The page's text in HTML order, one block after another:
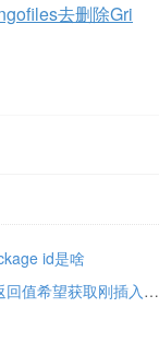
去删除Gri
id是啥
【已解决】Python的Pymysql中INSERT没有返回值希望获取刚插入的记录的对象ID